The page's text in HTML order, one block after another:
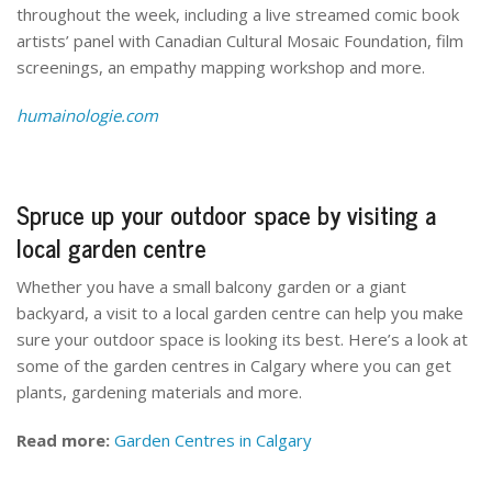
throughout the week, including a live streamed comic book
artists’ panel with Canadian Cultural Mosaic Foundation, film
screenings, an empathy mapping workshop and more.
humainologie.com
Spruce up your outdoor space by visiting a
local garden centre
Whether you have a small balcony garden or a giant
backyard, a visit to a local garden centre can help you make
sure your outdoor space is looking its best. Here’s a look at
some of the garden centres in Calgary where you can get
plants, gardening materials and more.
Read more: Garden Centres in Calgary